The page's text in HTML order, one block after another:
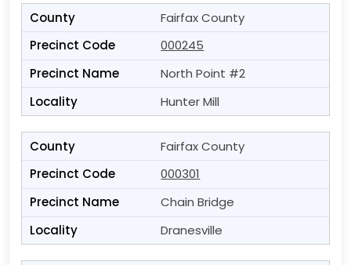
Fairfax County
000245
North Point #2
Hunter Mill
Fairfax County
000301
Chain Bridge
Dranesville